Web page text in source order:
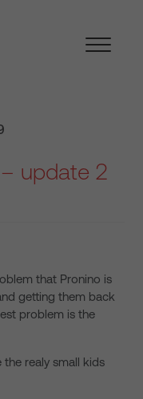
update 2
that Pronino is
getting them back
problem is the
the realy small kids